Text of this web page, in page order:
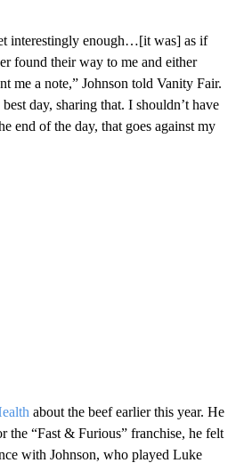
interestingly enough…[it was] as if
found their way to me and either
me a note,” Johnson told Vanity Fair.
day, sharing that. I shouldn’t have
end of the day, that goes against my
about the beef earlier this year. He
the “Fast & Furious” franchise, he felt
with Johnson, who played Luke